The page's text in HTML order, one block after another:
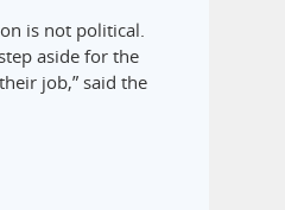
is not political.
aside for the
job,” said the